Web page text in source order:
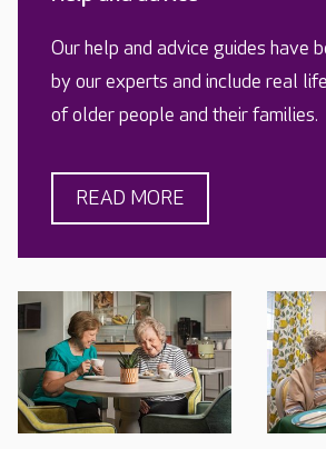
Our help and advice guides have
by our experts and include real
of older people and their families.
READ MORE